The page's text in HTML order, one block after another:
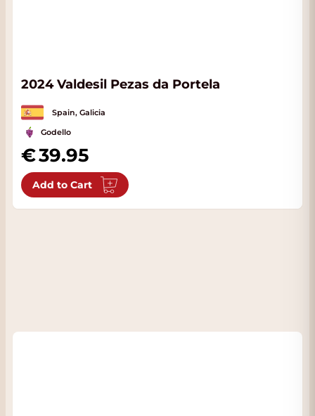
2024 Valdesil Pezas da Portela
Spain, Galicia
Godello
39.95
Add to Cart